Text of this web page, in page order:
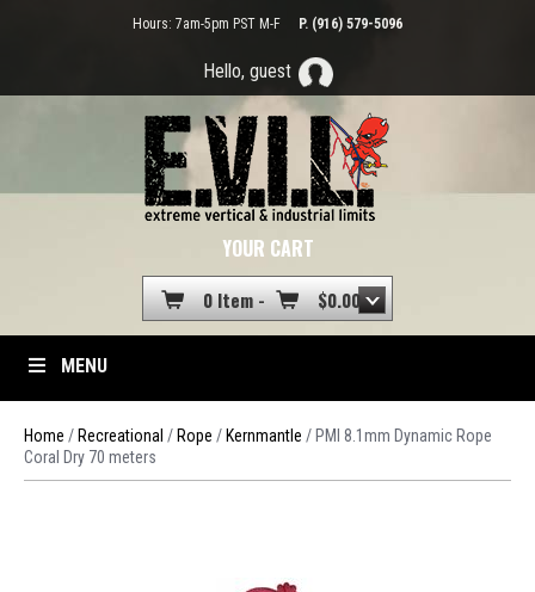
Hours: 7am-5pm PST M-F P. (916) 579-5096
Hello, guest
YOUR CART
0 Item - $0.00
MENU
Home / Recreational / Rope / Kernmantle / PMI 8.1mm Dynamic Rope
Coral Dry 70 meters